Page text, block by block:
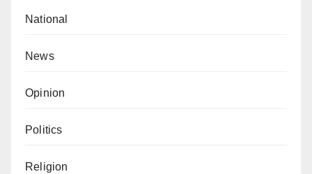
National
News
Opinion
Politics
Religion